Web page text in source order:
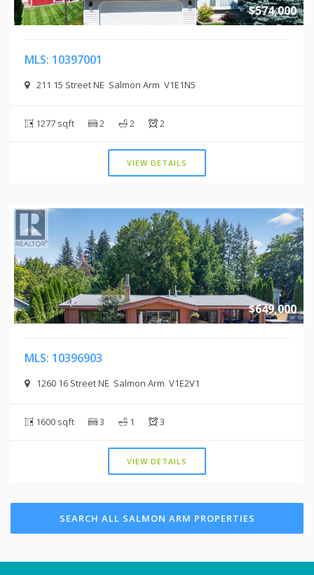
$574,000
MLS: 10397001
211 15 Street NE Salmon Arm V1E1N5
1277 sqft 2 2 2
VIEW DETAILS
$649,000
MLS: 10396903
1260 16 Street NE Salmon Arm V1E2V1
1600 sqft 3 1 3
VIEW DETAILS
SEARCH ALL SALMON ARM PROPERTIES